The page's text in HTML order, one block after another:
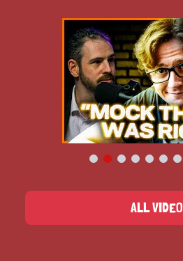
ALL VIDEO